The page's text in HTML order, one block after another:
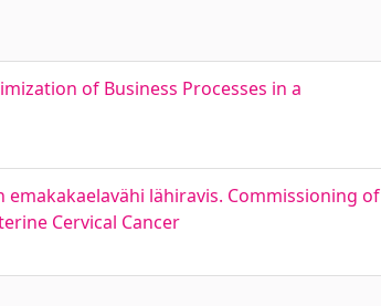
of Business Processes in a
lähiravis. Commissioning of
Cervical Cancer